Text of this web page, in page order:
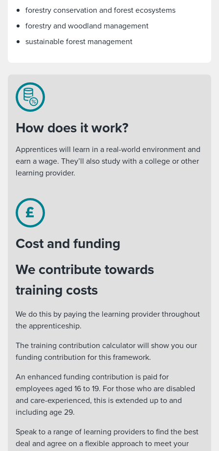
forestry conservation and forest ecosystems
forestry and woodland management
sustainable forest management
How does it work?
Apprentices will learn in a real-world environment and
earn a wage. They’ll also study with a college or other
learning provider.
Cost and funding
We contribute towards
training costs
We do this by paying the learning provider throughout
the apprenticeship.
The training contribution calculator will show you our
funding contribution for this framework.
An enhanced funding contribution is paid for
employees aged 16 to 19. For those who are disabled
and care-experienced, this is extended up to and
including age 29.
Speak to a range of learning providers to find the best
deal and agree on a flexible approach to meet your